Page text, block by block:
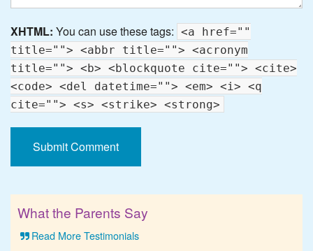
XHTML: You can use these tags: <a href=""
title=""> <abbr title=""> <acronym
title=""> <b> <blockquote cite=""> <cite>
<code> <del datetime=""> <em> <i> <q
cite=""> <s> <strike> <strong>
What the Parents Say
Read More Testimonials